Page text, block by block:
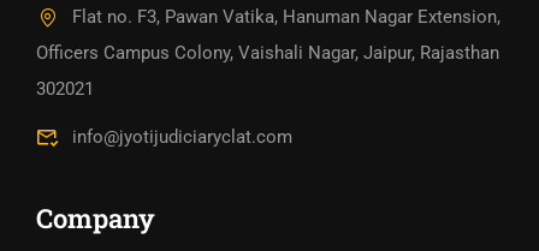
Flat no. F3, Pawan Vatika, Hanuman Nagar Extension,
Officers Campus Colony, Vaishali Nagar, Jaipur, Rajasthan
302021
info@jyotijudiciaryclat.com
Company